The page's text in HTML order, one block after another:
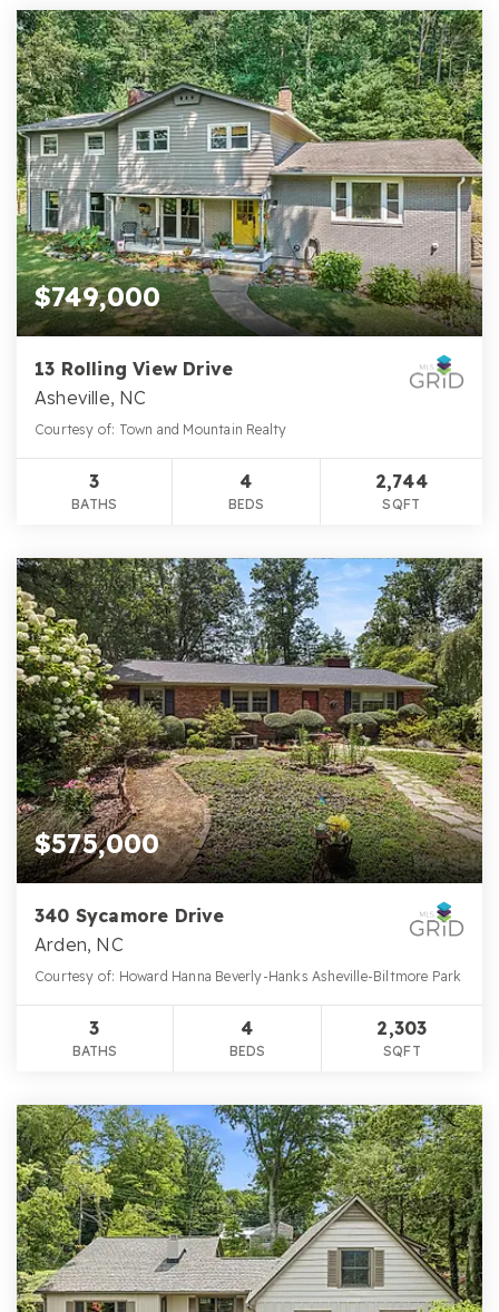
$749,000
13 Rolling View Drive
Asheville, NC
Courtesy of: Town and Mountain Realty
3
BATHS
4
BEDS
2,744
SQFT
$575,000
340 Sycamore Drive
Arden, NC
Courtesy of: Howard Hanna Beverly-Hanks Asheville-Biltmore Park
3
BATHS
4
BEDS
2,303
SQFT